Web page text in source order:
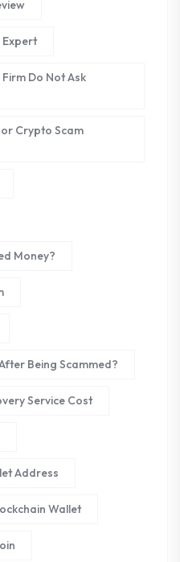
Do Not Ask
Crypto Scam
Money?
Being Scammed?
Service Cost
Address
Wallet